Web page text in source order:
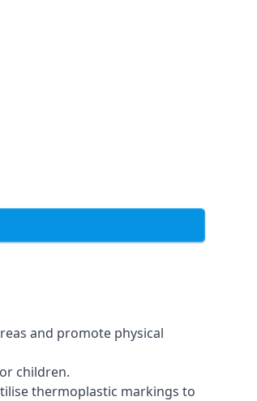
and promote physical
children.
thermoplastic markings to